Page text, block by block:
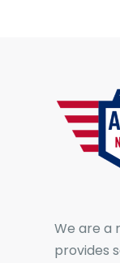
We are a
provides